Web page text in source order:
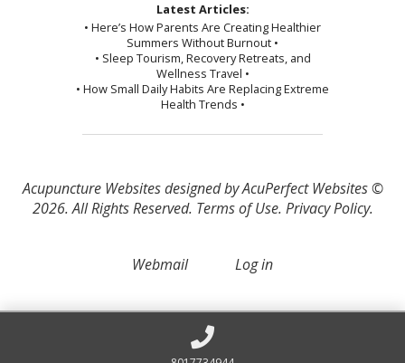
Latest Articles:
• Here’s How Parents Are Creating Healthier
Summers Without Burnout •
• Sleep Tourism, Recovery Retreats, and
Wellness Travel •
• How Small Daily Habits Are Replacing Extreme
Health Trends •
Acupuncture Websitesdesigned by AcuPerfect Websites ©
2026. All Rights Reserved. Terms of Use. Privacy Policy.
Webmail Log in